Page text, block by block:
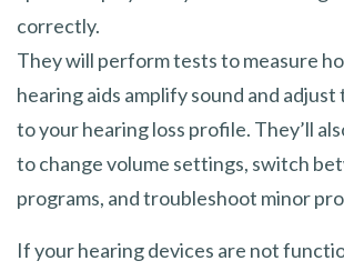
correctly.
They will perform tests to measure
hearing aids amplify sound and
to your hearing loss profile. They’ll
to change volume settings, switch
programs, and troubleshoot minor
If your hearing devices are not